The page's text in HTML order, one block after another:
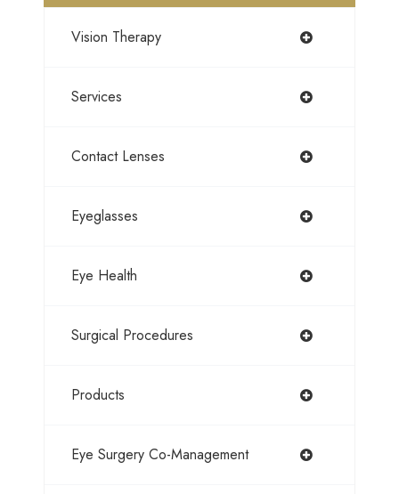
Vision Therapy
Services
Contact Lenses
Eyeglasses
Eye Health
Surgical Procedures
Products
Eye Surgery Co-Management